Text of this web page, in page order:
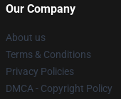
Our Company
About us
Terms & Conditions
Privacy Policies
DMCA - Copyright Policy